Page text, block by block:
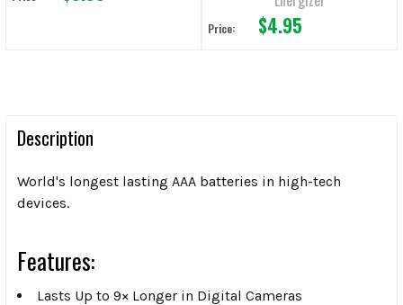
Price: $4.95
Description
World's longest lasting AAA batteries in high-tech
devices.
Features:
Lasts Up to 9× Longer in Digital Cameras